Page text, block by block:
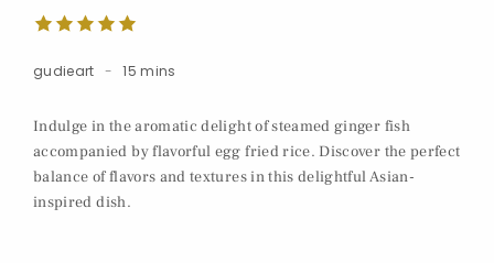
gudieart 15 mins
Indulge in the aromatic delight of steamed ginger fish
accompanied by flavorful egg fried rice. Discover the perfect
balance of flavors and textures in this delightful Asian-
inspired dish.